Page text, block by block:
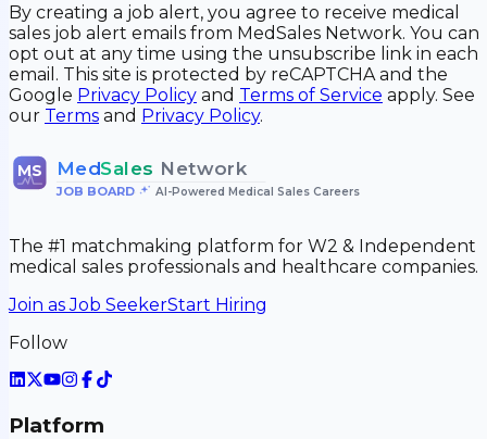
By creating a job alert, you agree to receive medical
sales job alert emails from MedSales Network. You can
opt out at any time using the unsubscribe link in each
email. This site is protected by reCAPTCHA and the
Google Privacy Policy and Terms of Service apply. See
our Terms and Privacy Policy.
MS MedSales Network
JOB BOARD• AI-Powered Medical Sales Careers
The #1 matchmaking platform for W2 & Independent
medical sales professionals and healthcare companies.
Join as Job SeekerStart Hiring
Follow
Platform